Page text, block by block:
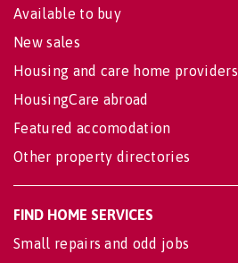
Available to buy
New sales
Housing and care home providers
HousingCare abroad
Featured accomodation
Other property directories
FIND HOME SERVICES
Small repairs and odd jobs